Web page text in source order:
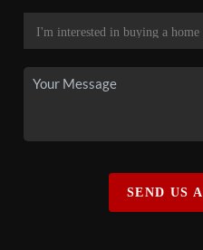
SEND US